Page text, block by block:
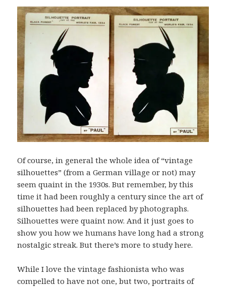
Of course, in general the whole idea of “vintage
silhouettes” (from a German village or not) may
seem quaint in the 1930s. But remember, by this
time it had been roughly a century since the art of
silhouettes had been replaced by photographs.
Silhouettes were quaint now. And it just goes to
show you how we humans have long had a strong
nostalgic streak. But there’s more to study here.
While I love the vintage fashionista who was
compelled to have not one, but two, portraits of